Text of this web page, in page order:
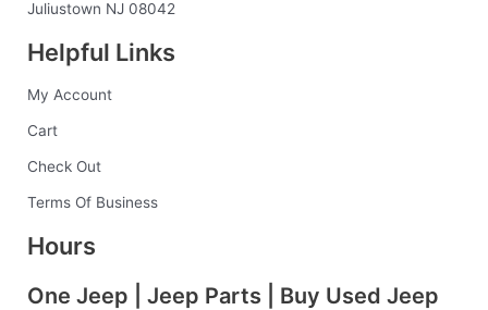
o
k
-
f
r
a
m
i
n
Juliustown NJ 08042
Helpful Links
My Account
Cart
Check Out
Terms Of Business
Hours
One Jeep | Jeep Parts | Buy Used Jeep